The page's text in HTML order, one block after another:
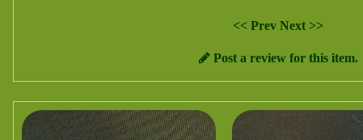
<< PrevNext >>
Post a review for this item.